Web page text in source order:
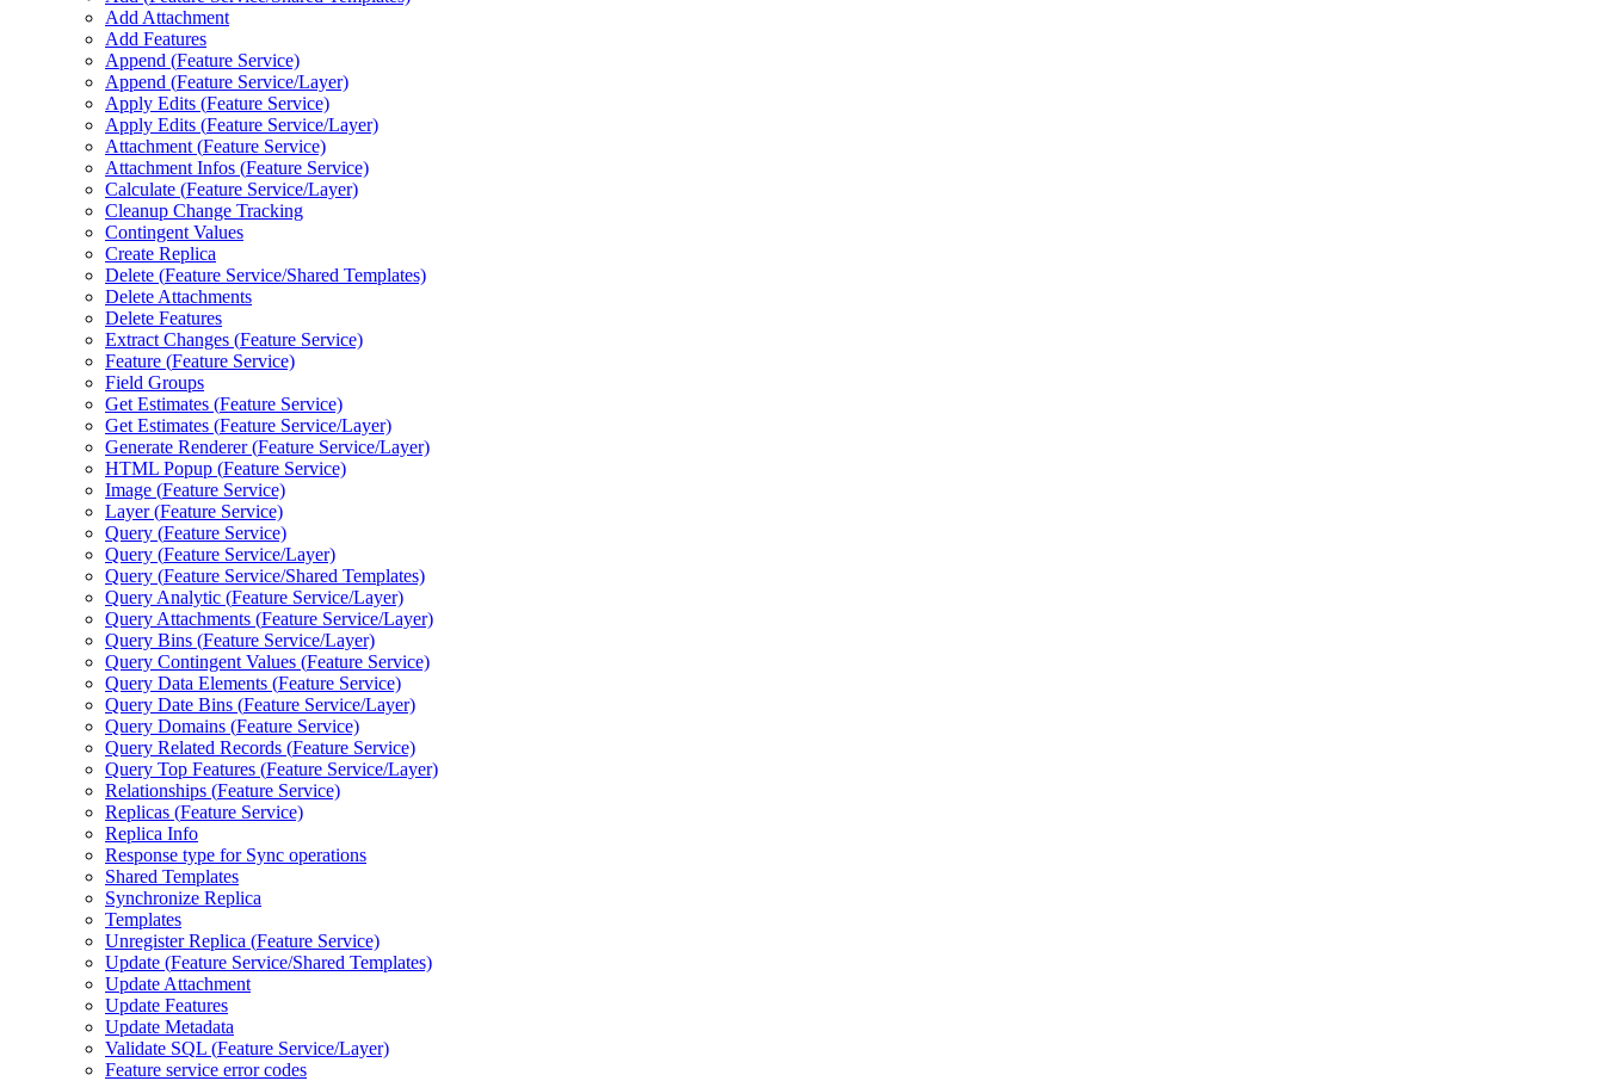
Add Attachment
Add Features
Append (Feature Service)
Append (Feature Service/Layer)
Apply Edits (Feature Service)
Apply Edits (Feature Service/Layer)
Attachment (Feature Service)
Attachment Infos (Feature Service)
Calculate (Feature Service/Layer)
Cleanup Change Tracking
Contingent Values
Create Replica
Delete (Feature Service/Shared Templates)
Delete Attachments
Delete Features
Extract Changes (Feature Service)
Feature (Feature Service)
Field Groups
Get Estimates (Feature Service)
Get Estimates (Feature Service/Layer)
Generate Renderer (Feature Service/Layer)
HTML Popup (Feature Service)
Image (Feature Service)
Layer (Feature Service)
Query (Feature Service)
Query (Feature Service/Layer)
Query (Feature Service/Shared Templates)
Query Analytic (Feature Service/Layer)
Query Attachments (Feature Service/Layer)
Query Bins (Feature Service/Layer)
Query Contingent Values (Feature Service)
Query Data Elements (Feature Service)
Query Date Bins (Feature Service/Layer)
Query Domains (Feature Service)
Query Related Records (Feature Service)
Query Top Features (Feature Service/Layer)
Relationships (Feature Service)
Replicas (Feature Service)
Replica Info
Response type for Sync operations
Shared Templates
Synchronize Replica
Templates
Unregister Replica (Feature Service)
Update (Feature Service/Shared Templates)
Update Attachment
Update Features
Update Metadata
Validate SQL (Feature Service/Layer)
Feature service error codes